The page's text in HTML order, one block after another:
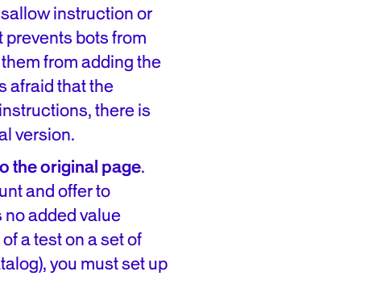
instruction or
prevents bots from
from adding the
afraid that the
there is
version.
the original page.
and offer to
added value
a test on a set of
you must set up